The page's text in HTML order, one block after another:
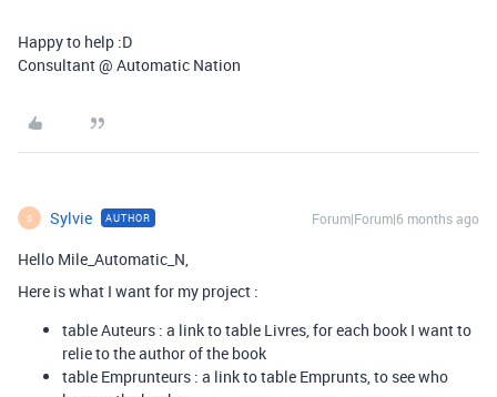
Happy to help :D
Consultant @ Automatic Nation
S Sylvie AUTHOR Forum|Forum|6 months ago
Hello Mile_Automatic_N,
Here is what I want for my project :
table Auteurs : a link to table Livres, for each book I want to
relie to the author of the book
table Emprunteurs : a link to table Emprunts, to see who